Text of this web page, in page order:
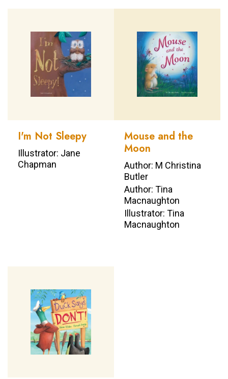
I'm Not Sleepy
Illustrator: Jane
Chapman
Mouse and the
Moon
Author: M Christina
Butler
Author: Tina
Macnaughton
Illustrator: Tina
Macnaughton